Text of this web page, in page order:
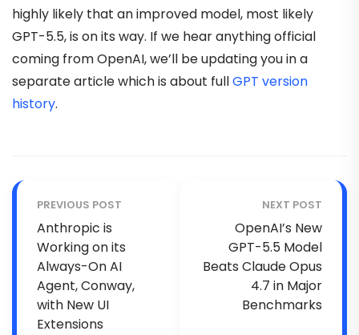
highly likely that an improved model, most likely
GPT-5.5, is on its way. If we hear anything official
coming from OpenAI, we’ll be updating you in a
separate article which is about fullGPT version
history.
PREVIOUS POST
Anthropic is
Working on its
Always-On AI
Agent, Conway,
with New UI
Extensions
NEXT POST
OpenAI’s New
GPT-5.5 Model
Beats Claude Opus
4.7 in Major
Benchmarks